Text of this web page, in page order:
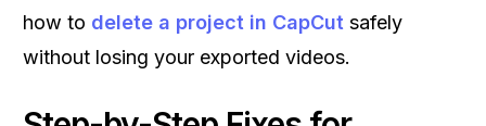
how to delete a project in CapCut safely
without losing your exported videos.